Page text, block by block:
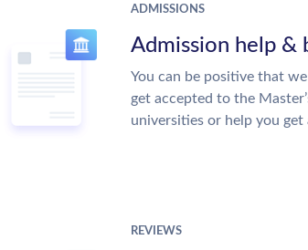
ADMISSIONS
Admission help &
You can be positive that
get accepted to the
universities or help you
REVIEWS